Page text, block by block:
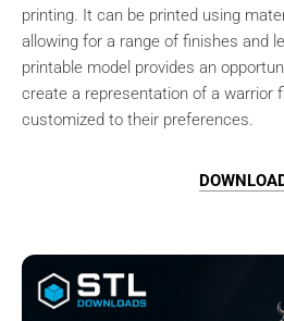
printing. It can be printed using
allowing for a range of finishes and
printable model provides an
create a representation of a warrior
customized to their preferences.